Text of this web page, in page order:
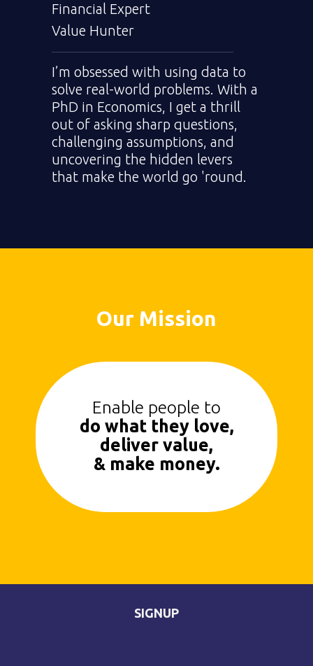
Financial Expert
Value Hunter
I’m obsessed with using data to
solve real-world problems. With a
PhD in Economics, I get a thrill
out of asking sharp questions,
challenging assumptions, and
uncovering the hidden levers
that make the world go 'round.
Our Mission
Enable people to
do what they love,
deliver value,
& make money.
SIGNUP